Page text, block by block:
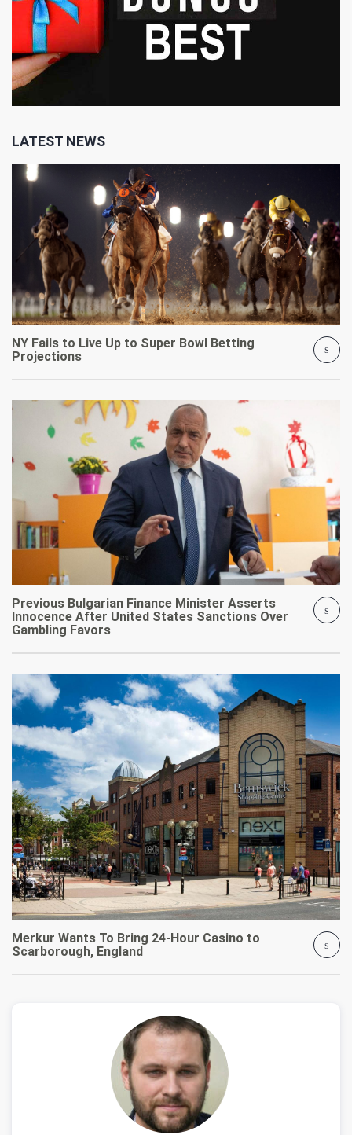
LATEST NEWS
NY Fails to Live Up to Super Bowl Betting
Projections
Previous Bulgarian Finance Minister Asserts
Innocence After United States Sanctions Over
Gambling Favors
Merkur Wants To Bring 24-Hour Casino to
Scarborough, England